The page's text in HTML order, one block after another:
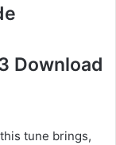
Download
tune brings,